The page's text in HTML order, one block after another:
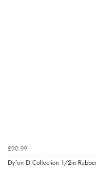
£90.99
Dy'on D Collection 1/2in